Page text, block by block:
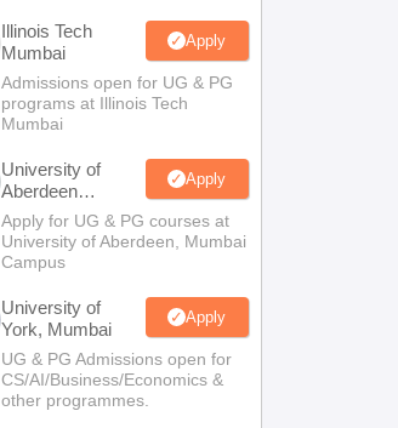
Illinois Tech
Mumbai
Apply
Admissions open for UG & PG
programs at Illinois Tech
Mumbai
University of
Aberdeen
Mumbai
Apply
Apply for UG & PG courses at
University of Aberdeen, Mumbai
Campus
University of
York, Mumbai
Apply
UG & PG Admissions open for
CS/AI/Business/Economics &
other programmes.